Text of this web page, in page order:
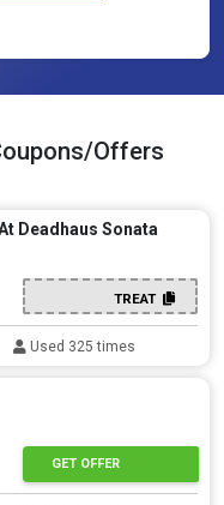
Offers
Deadhaus Sonata
TREAT
Used 325 times
GET OFFER